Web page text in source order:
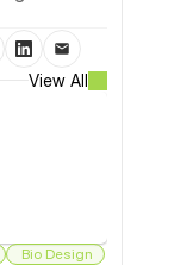
View All
Bio Design